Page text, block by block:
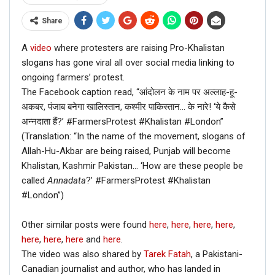
Share
A video where protesters are raising Pro-Khalistan
slogans has gone viral all over social media linking to
ongoing farmers’ protest.
The Facebook caption read, “आंदोलन के नाम पर अल्लाह-हू-
अकबर, पंजाब बनेगा खालिस्तान, कश्मीर पाकिस्तान… के नारे! ‘ये कैसे
अन्नदाता हैं?’ #FarmersProtest #Khalistan #London”
(Translation: “In the name of the movement, slogans of
Allah-Hu-Akbar are being raised, Punjab will become
Khalistan, Kashmir Pakistan… ‘How are these people be
calledAnnadata?’ #FarmersProtest #Khalistan
#London”)
Other similar posts were found here, here, here, here,
here, here, here and here.
The video was also shared by Tarek Fatah, a Pakistani-
Canadian journalist and author, who has landed in